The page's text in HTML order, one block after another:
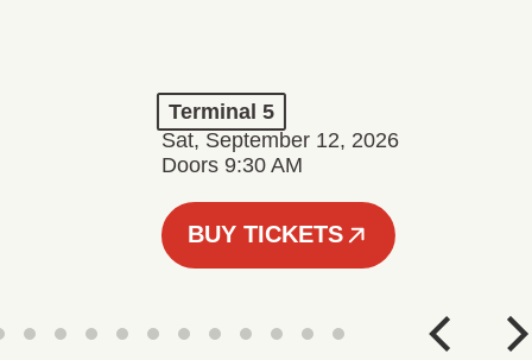
Terminal 5
Sat, September 12, 2026
Doors 9:30 AM
BUY TICKETS